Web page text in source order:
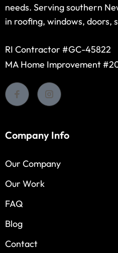
needs. Serving southern
in roofing, windows, doors,
RI Contractor #GC-45822
MA Home Improvement
Company Info
Our Company
Our Work
FAQ
Blog
Contact